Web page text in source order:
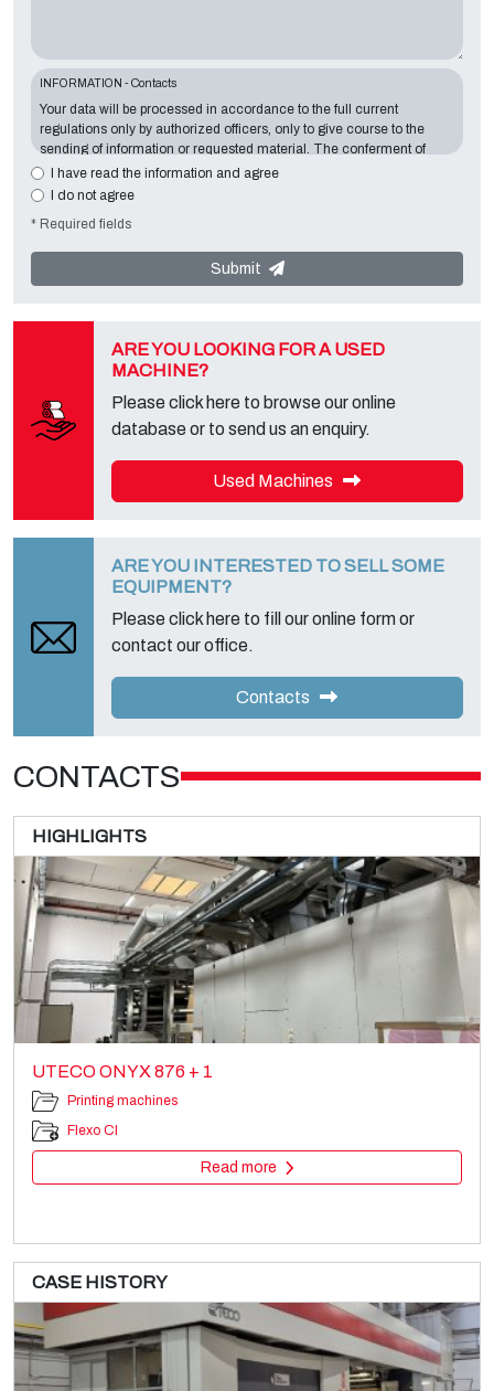
INFORMATION - Contacts
Your data will be processed in accordance to the full current
regulations only by authorized officers, only to give course to the
sending of information or requested material. The conferment of
information is essential in relation to the exposed purpose; the
missing data will make impossible to contact you and satisfy your
located inVia A. Dominutti, 6 37135 (VR) Italy
"Privacy Service" at the Data Controller to exercise all rights
foreseen and to get the complete information, you can download it
I have read the information and agree
I do not agree
* Required fields
Submit
ARE YOU LOOKING FOR A USED
MACHINE?
Please click here to browse our online
database or to send us an enquiry.
Used Machines
ARE YOU INTERESTED TO SELL SOME
EQUIPMENT?
Please click here to fill our online form or
contact our office.
Contacts
CONTACTS
HIGHLIGHTS
UTECO ONYX 876 + 1
Printing machines
Flexo CI
Read more
CASE HISTORY